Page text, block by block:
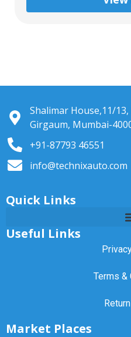
Shalimar House,11/
Girgaum, Mumbai-
+91-87793 46551
info@technixauto.com
Quick Links
Useful Links
Terms &
Market Places